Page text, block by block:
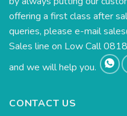
offering a first class after
queries, please e-mail
Sales line on Low Call
and we will help you.
CONTACT US